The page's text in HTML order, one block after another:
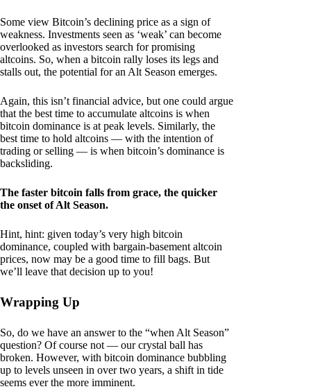
Some view Bitcoin’s declining price as a sign of
weakness. Investments seen as ‘weak’ can become
overlooked as investors search for promising
altcoins. So, when a bitcoin rally loses its legs and
stalls out, the potential for an Alt Season emerges.
Again, this isn’t financial advice, but one could argue
that the best time to accumulate altcoins is when
bitcoin dominance is at peak levels. Similarly, the
best time to hold altcoins — with the intention of
trading or selling — is when bitcoin’s dominance is
backsliding.
The faster bitcoin falls from grace, the quicker
the onset of Alt Season.
Hint, hint: given today’s very high bitcoin
dominance, coupled with bargain-basement altcoin
prices, now may be a good time to fill bags. But
we’ll leave that decision up to you!
Wrapping Up
So, do we have an answer to the “when Alt Season”
question? Of course not — our crystal ball has
broken. However, with bitcoin dominance bubbling
up to levels unseen in over two years, a shift in tide
seems ever the more imminent.